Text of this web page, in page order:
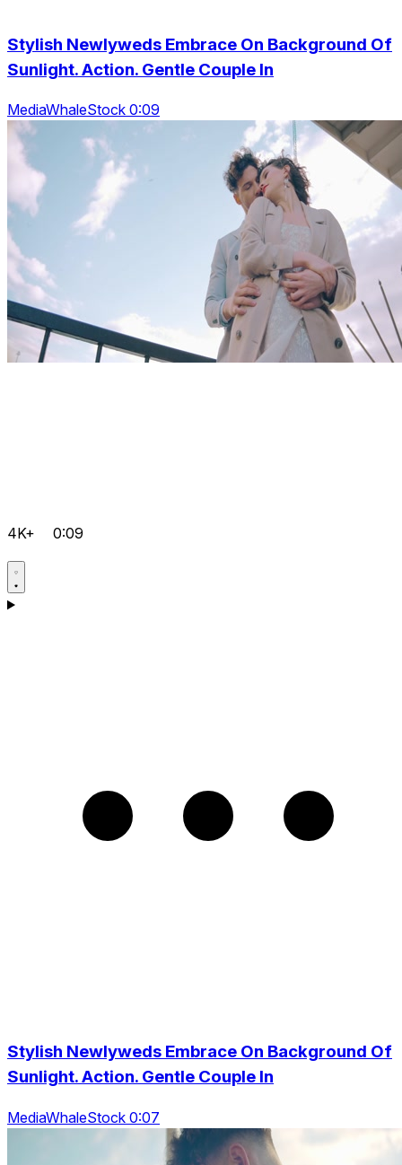
Stylish Newlyweds Embrace On Background Of
Sunlight. Action. Gentle Couple In
MediaWhaleStock 0:09
4K+ 0:09
Stylish Newlyweds Embrace On Background Of
Sunlight. Action. Gentle Couple In
MediaWhaleStock 0:07